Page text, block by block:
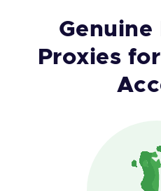
Genuine
Proxies